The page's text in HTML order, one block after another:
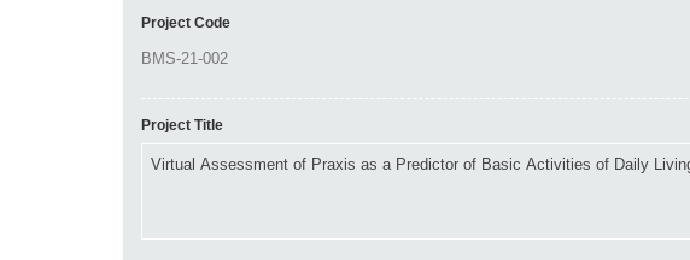
Project Code
Project Title